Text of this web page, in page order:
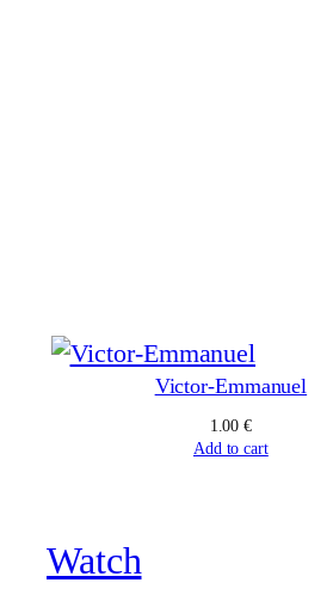
Victor-Emmanuel
1.00€
Add to cart
Watch